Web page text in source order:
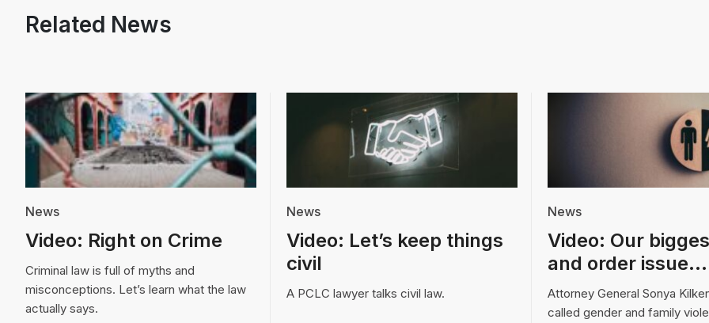
Related News
News
Video: Right on Crime
Criminal law is full of myths and
misconceptions. Let’s learn what the law
actually says.
News
Video: Let’s keep things
civil
A PCLC lawyer talks civil law.
News
Video: Our
and order issue…
Attorney General Sonya
called gender and family